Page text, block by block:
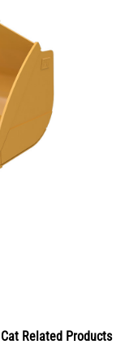
Related Products